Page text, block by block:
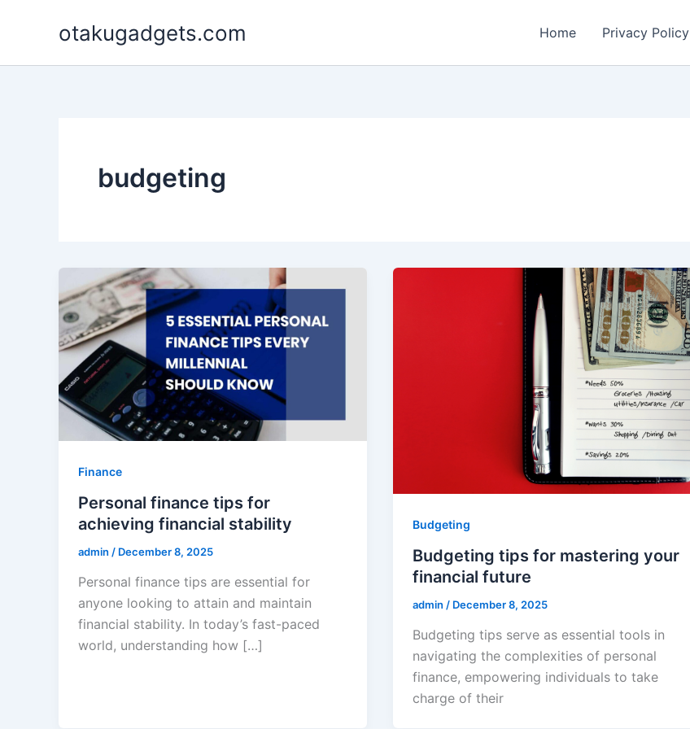
otakugadgets.com Home Privacy Policy
budgeting
Finance
Personal finance tips for
achieving financial stability
admin / December 8, 2025
Personal finance tips are essential for
anyone looking to attain and maintain
financial stability. In today’s fast-paced
world, understanding how […]
Budgeting
Budgeting tips for mastering your
financial future
admin / December 8, 2025
Budgeting tips serve as essential tools in
navigating the complexities of personal
finance, empowering individuals to take
charge of their